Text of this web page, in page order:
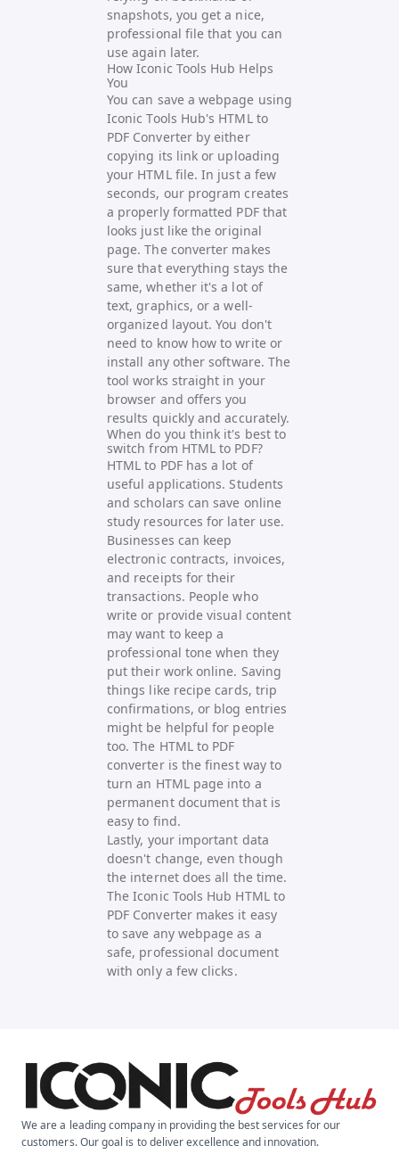
snapshots, you get a nice,
professional file that you can
use again later.
How Iconic Tools Hub Helps
You
You can save a webpage using
Iconic Tools Hub's HTML to
PDF Converter by either
copying its link or uploading
your HTML file. In just a few
seconds, our program creates
a properly formatted PDF that
looks just like the original
page. The converter makes
sure that everything stays the
same, whether it's a lot of
text, graphics, or a well-
organized layout. You don't
need to know how to write or
install any other software. The
tool works straight in your
browser and offers you
results quickly and accurately.
When do you think it's best to
switch from HTML to PDF?
HTML to PDF has a lot of
useful applications. Students
and scholars can save online
study resources for later use.
Businesses can keep
electronic contracts, invoices,
and receipts for their
transactions. People who
write or provide visual content
may want to keep a
professional tone when they
put their work online. Saving
things like recipe cards, trip
confirmations, or blog entries
might be helpful for people
too. The HTML to PDF
converter is the finest way to
turn an HTML page into a
permanent document that is
easy to find.
Lastly, your important data
doesn't change, even though
the internet does all the time.
The Iconic Tools Hub HTML to
PDF Converter makes it easy
to save any webpage as a
safe, professional document
with only a few clicks.
We are a leading company in providing the best services for our
customers. Our goal is to deliver excellence and innovation.